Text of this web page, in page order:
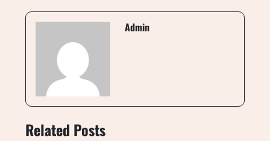
Admin
Related Posts